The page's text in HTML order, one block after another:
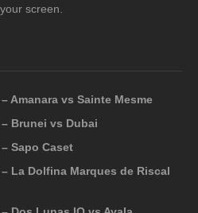
screen.
Amanara vs Sainte Mesme
Brunei vs Dubai
Sapo Caset
La Dolfina Marques de Riscal